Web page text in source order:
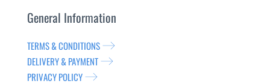
General Information
TERMS & CONDITIONS
DELIVERY & PAYMENT
PRIVACY POLICY